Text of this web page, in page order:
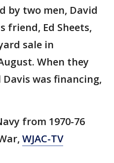
by two men, David
friend, Ed Sheets,
sale in
When they
was financing,
from 1970-76
WJAC-TV